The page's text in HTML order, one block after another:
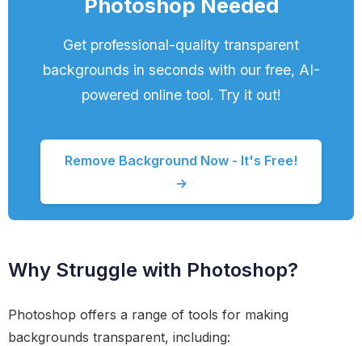
Photoshop Needed
Get professional-quality transparent
backgrounds in seconds with our free, AI-
powered online tool. Try it out!
Remove Background Now - It's Free!
→
Why Struggle with Photoshop?
Photoshop offers a range of tools for making
backgrounds transparent, including: